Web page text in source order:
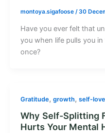
montoya.sigafoose /30
Have you ever felt that
you when life pulls you
once?
Gratitude, growth, self-love
Why Self-Splitting
Hurts Your Mental